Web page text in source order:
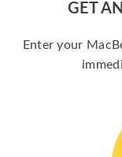
GET
Enter your